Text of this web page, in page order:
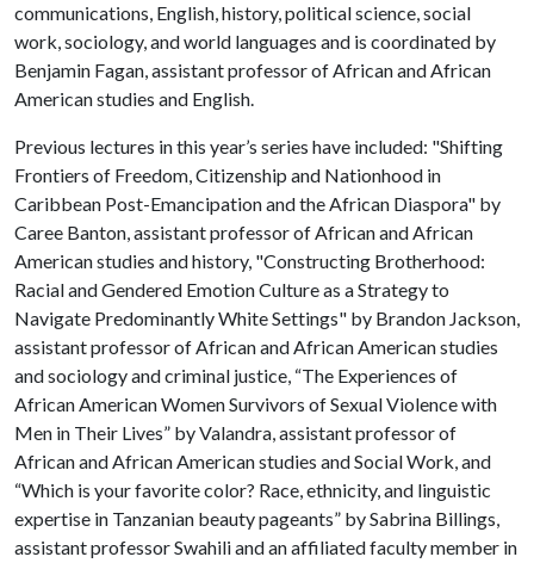
communications, English, history, political science, social
work, sociology, and world languages and is coordinated by
Benjamin Fagan, assistant professor of African and African
American studies and English.
Previous lectures in this year’s series have included: "Shifting
Frontiers of Freedom, Citizenship and Nationhood in
Caribbean Post-Emancipation and the African Diaspora" by
Caree Banton, assistant professor of African and African
American studies and history, "Constructing Brotherhood:
Racial and Gendered Emotion Culture as a Strategy to
Navigate Predominantly White Settings" by Brandon Jackson,
assistant professor of African and African American studies
and sociology and criminal justice, “The Experiences of
African American Women Survivors of Sexual Violence with
Men in Their Lives” by Valandra, assistant professor of
African and African American studies and Social Work, and
“Which is your favorite color? Race, ethnicity, and linguistic
expertise in Tanzanian beauty pageants” by Sabrina Billings,
assistant professor Swahili and an affiliated faculty member in